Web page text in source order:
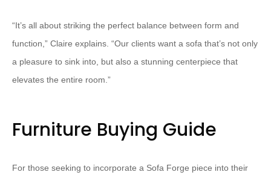
“It’s all about striking the perfect balance between form and
function,” Claire explains. “Our clients want a sofa that’s not only
a pleasure to sink into, but also a stunning centerpiece that
elevates the entire room.”
Furniture Buying Guide
For those seeking to incorporate a Sofa Forge piece into their